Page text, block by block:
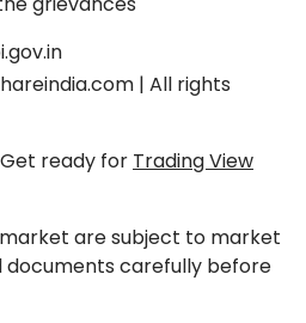
| All rights
ready for Trading View
are subject to market
documents carefully before